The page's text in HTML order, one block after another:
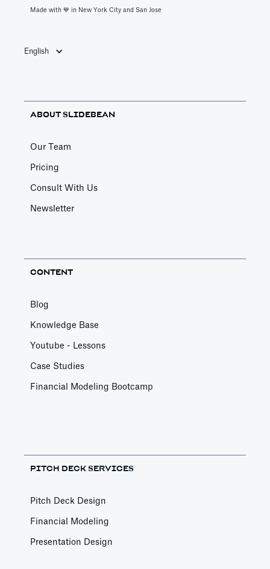
Made with 💙️ in New York City and San Jose
English
ABOUT SLIDEBEAN
Our Team
Pricing
Consult With Us
Newsletter
CONTENT
Blog
Knowledge Base
Youtube - Lessons
Case Studies
Financial Modeling Bootcamp
PITCH DECK SERVICES
Pitch Deck Design
Financial Modeling
Presentation Design